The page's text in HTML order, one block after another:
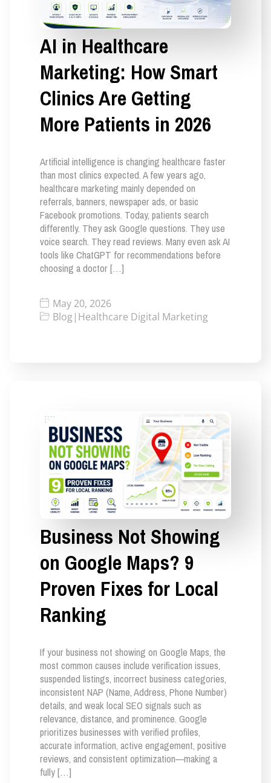
AI in Healthcare
Marketing: How Smart
Clinics Are Getting
More Patients in 2026
Artificial intelligence is changing healthcare faster
than most clinics expected. A few years ago,
healthcare marketing mainly depended on
referrals, banners, newspaper ads, or basic
Facebook promotions. Today, patients search
differently. They ask Google questions. They use
voice search. They read reviews. Many even ask AI
tools like ChatGPT for recommendations before
choosing a doctor […]
May 20, 2026
Blog| Healthcare Digital Marketing
Business Not Showing
on Google Maps? 9
Proven Fixes for Local
Ranking
If your business not showing on Google Maps, the
most common causes include verification issues,
suspended listings, incorrect business categories,
inconsistent NAP (Name, Address, Phone Number)
details, and weak local SEO signals such as
relevance, distance, and prominence. Google
prioritizes businesses with verified profiles,
accurate information, active engagement, positive
reviews, and consistent optimization—making a
fully […]